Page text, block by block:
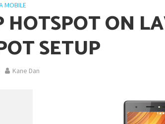
MOBILE
HOTSPOT ON
SETUP
Kane Dan